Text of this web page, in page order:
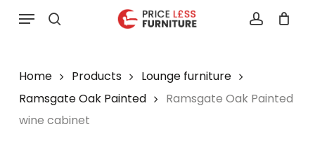
Menu
Home Products
Lounge furniture
Ramsgate Oak Painted
Ramsgate Oak Painted
wine cabinet